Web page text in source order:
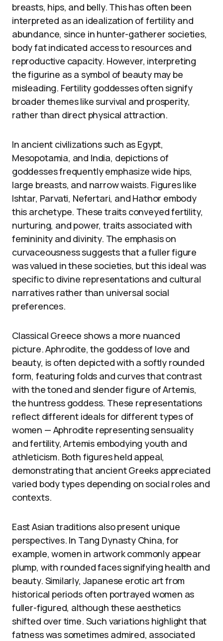
breasts, hips, and belly. This has often been
interpreted as an idealization of fertility and
abundance, since in hunter-gatherer societies,
body fat indicated access to resources and
reproductive capacity. However, interpreting
the figurine as a symbol of beauty may be
misleading. Fertility goddesses often signify
broader themes like survival and prosperity,
rather than direct physical attraction.
In ancient civilizations such as Egypt,
Mesopotamia, and India, depictions of
goddesses frequently emphasize wide hips,
large breasts, and narrow waists. Figures like
Ishtar, Parvati, Nefertari, and Hathor embody
this archetype. These traits conveyed fertility,
nurturing, and power, traits associated with
femininity and divinity. The emphasis on
curvaceousness suggests that a fuller figure
was valued in these societies, but this ideal was
specific to divine representations and cultural
narratives rather than universal social
preferences.
Classical Greece shows a more nuanced
picture. Aphrodite, the goddess of love and
beauty, is often depicted with a softly rounded
form, featuring folds and curves that contrast
with the toned and slender figure of Artemis,
the huntress goddess. These representations
reflect different ideals for different types of
women — Aphrodite representing sensuality
and fertility, Artemis embodying youth and
athleticism. Both figures held appeal,
demonstrating that ancient Greeks appreciated
varied body types depending on social roles and
contexts.
East Asian traditions also present unique
perspectives. In Tang Dynasty China, for
example, women in artwork commonly appear
plump, with rounded faces signifying health and
beauty. Similarly, Japanese erotic art from
historical periods often portrayed women as
fuller-figured, although these aesthetics
shifted over time. Such variations highlight that
fatness was sometimes admired, associated